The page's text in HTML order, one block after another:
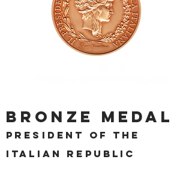
BRONZE MEDAL
PRESIDENT OF THE
ITALIAN REPUBLIC